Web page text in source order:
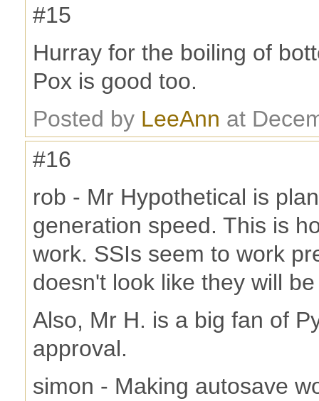
#15
Hurray for the boiling of
Pox is good too.
Posted by LeeAnn at
#16
rob - Mr Hypothetical is
generation speed. This is
work. SSIs seem to work
doesn't look like they will
Also, Mr H. is a big fan of
approval.
simon - Making autosave